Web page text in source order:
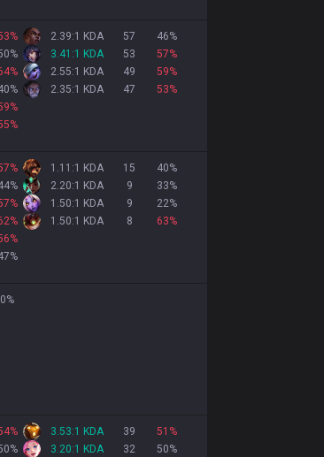
%
%
%
%
%
%
2.39:1 KDA 57 46%
3.41:1 KDA
53 57%
2.55:1 KDA
49 59%
2.35:1 KDA
47 53%
%
%
%
%
%
%
1.11:1 KDA 15 40%
2.20:1 KDA
9 33%
1.50:1 KDA
9 22%
1.50:1 KDA
8 63%
0%
%
%
3.53:1 KDA 39 51 %
3.20:1 KDA
32 50%